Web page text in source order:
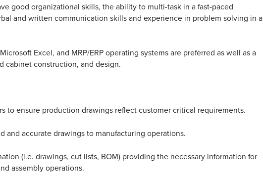
good organizational skills, the ability to multi-task in a fast-paced
and written communication skills and experience in problem solving in a
Excel, and MRP/ERP operating systems are preferred as well as a
cabinet construction, and design.
to ensure production drawings reflect customer critical requirements.
and accurate drawings to manufacturing operations.
(i.e. drawings, cut lists, BOM) providing the necessary information for
assembly operations.